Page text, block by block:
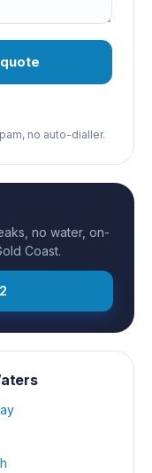
no auto-dialler.
no water, on-
Coast.